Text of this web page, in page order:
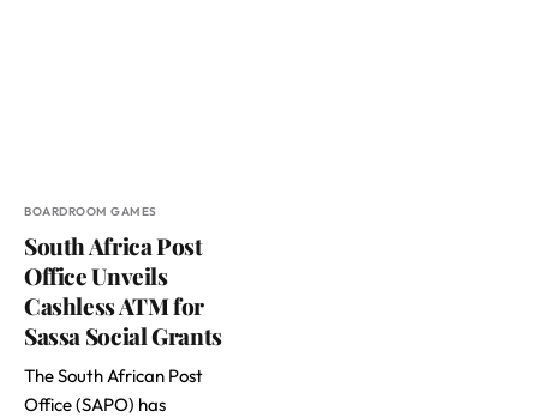
BOARDROOM GAMES
South Africa Post
Office Unveils
Cashless ATM for
Sassa Social Grants
The South African Post
Office (SAPO) has